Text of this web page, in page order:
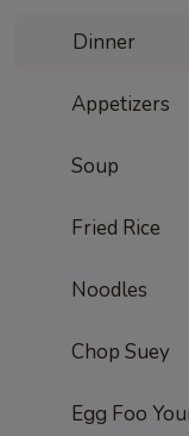
Dinner
Appetizers
Soup
Fried Rice
Noodles
Chop Suey
Egg Foo